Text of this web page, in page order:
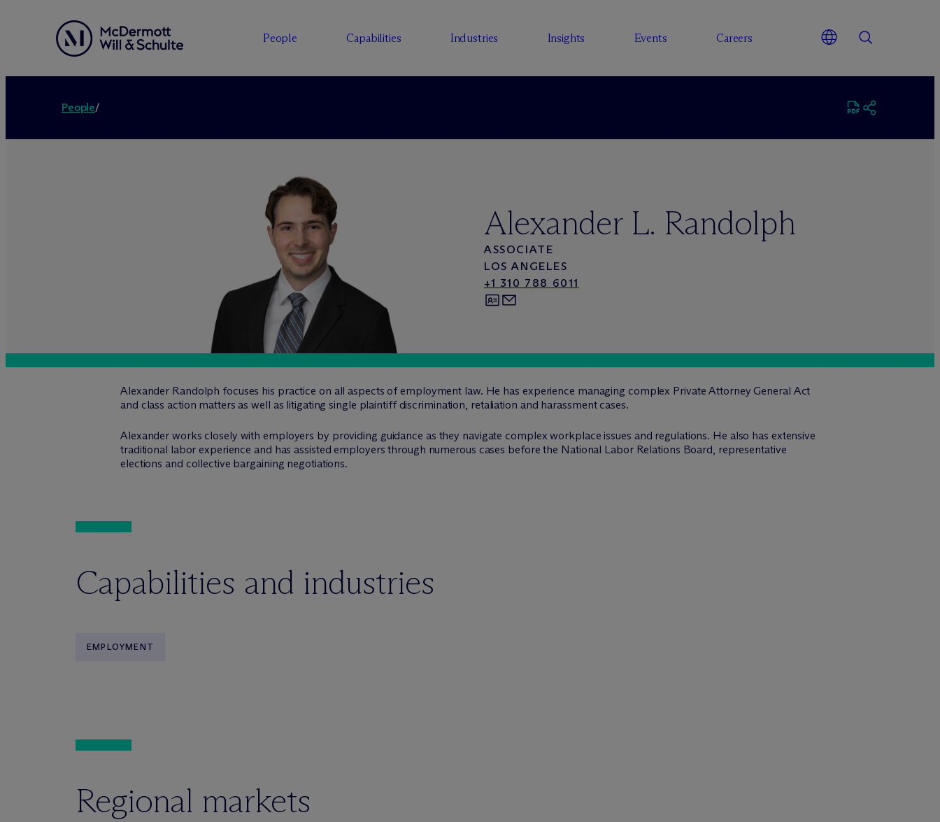
People Capabilities Industries Insights Events Careers
People/
Alexander L. Randolph
ASSOCIATE
LOS ANGELES
+1 310 788 6011
Alexander Randolph focuses his practice on all aspects of employment law. He has experience managing complex Private Attorney General Act
and class action matters as well as litigating single plaintiff discrimination, retaliation and harassment cases.
Alexander works closely with employers by providing guidance as they navigate complex workplace issues and regulations. He also has extensive
traditional labor experience and has assisted employers through numerous cases before the National Labor Relations Board, representative
elections and collective bargaining negotiations.
Capabilities and industries
EMPLOYMENT
Regional markets